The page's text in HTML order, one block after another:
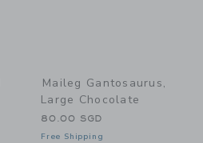
Maileg Gantosaurus,
Large Chocolate
80.00 SGD
Free Shipping